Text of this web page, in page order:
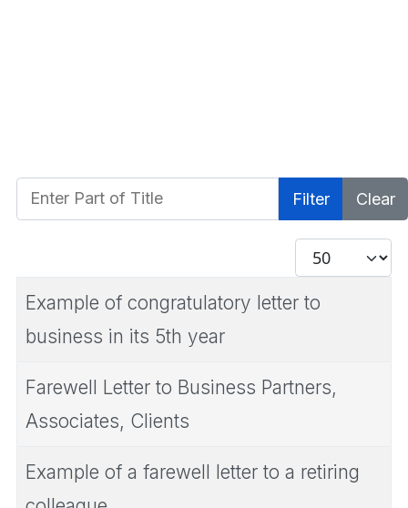
Enter Part of Title Filter Clear
Display #
Example of congratulatory letter to
business in its 5th year
Farewell Letter to Business Partners,
Associates, Clients
Example of a farewell letter to a retiring